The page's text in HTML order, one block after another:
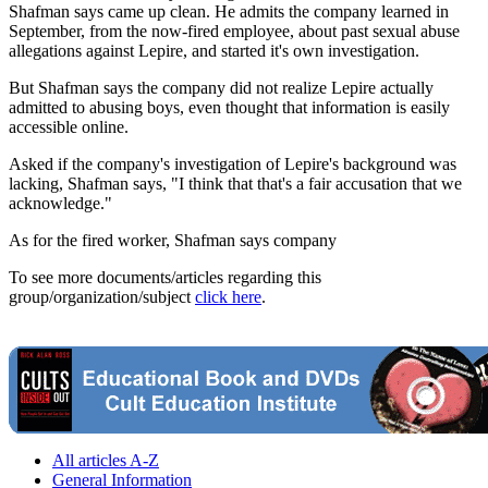
Shafman says came up clean. He admits the company learned in
September, from the now-fired employee, about past sexual abuse
allegations against Lepire, and started it's own investigation.
But Shafman says the company did not realize Lepire actually
admitted to abusing boys, even thought that information is easily
accessible online.
Asked if the company's investigation of Lepire's background was
lacking, Shafman says, "I think that that's a fair accusation that we
acknowledge."
As for the fired worker, Shafman says company
To see more documents/articles regarding this
group/organization/subject click here.
All articles A-Z
General Information